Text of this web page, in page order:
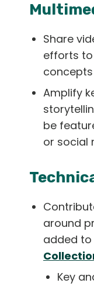
Share
efforts
concepts
Amplify
be
or social
around
added to
Key